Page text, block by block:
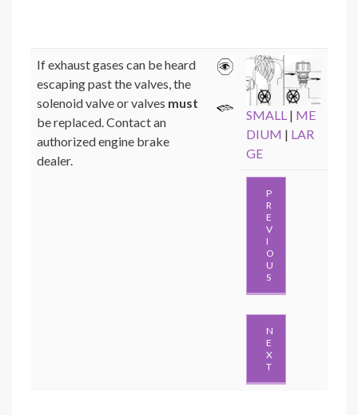
If exhaust gases can be heard
escaping past the valves, the
solenoid valve or valves must
be replaced. Contact an
authorized engine brake
dealer.
SMALL | ME
DIUM | LAR
GE
P
R
E
V
I
O
U
S
N
E
X
T